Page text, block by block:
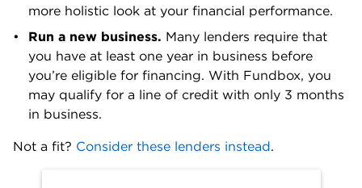
needs of your business.
Once we uncover your personalized
matches, our team will consult you
on the process moving forward.
Fundbox line of credit details